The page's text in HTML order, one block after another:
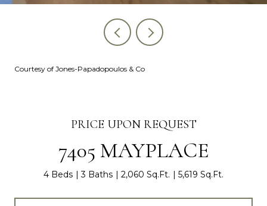
Courtesy of Jones-Papadopoulos & Co
PRICE UPON REQUEST
7405 MAYPLACE
4 Beds 3 Baths 2,060 Sq.Ft. 5,619 Sq.Ft.